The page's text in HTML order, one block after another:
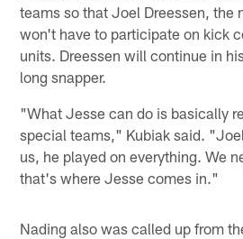
teams so that Joel Dreessen, the
won't have to participate on kick
units. Dreessen will continue in
long snapper.
"What Jesse can do is basically
special teams," Kubiak said.
us, he played on everything. We
that's where Jesse comes in."
Nading also was called up from